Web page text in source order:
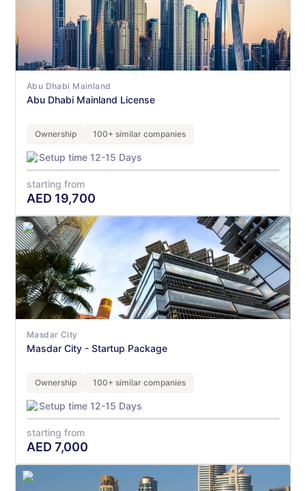
Abu Dhabi Mainland
Abu Dhabi Mainland License
Ownership 100+ similar companies
Setup time 12-15 Days
starting from
AED 19,700
Masdar City
Masdar City - Startup Package
Ownership 100+ similar companies
Setup time 12-15 Days
starting from
AED 7,000